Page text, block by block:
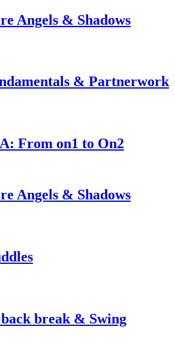
Angels & Shadows
& Partnerwork
From on1 to On2
Angels & Shadows
break & Swing